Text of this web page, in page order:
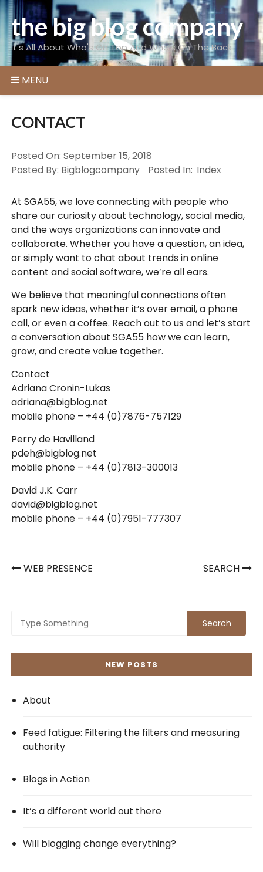
Skip
to
content
the big blog company
It's All About Who's On Top And Who's On The Back
MENU
CONTACT
Posted On:September 15, 2018
Posted By: Bigblogcompany Posted In: Index
At SGA55, we love connecting with people who
share our curiosity about technology, social media,
and the ways organizations can innovate and
collaborate. Whether you have a question, an idea,
or simply want to chat about trends in online
content and social software, we’re all ears.
We believe that meaningful connections often
spark new ideas, whether it’s over email, a phone
call, or even a coffee. Reach out to us and let’s start
a conversation about SGA55 how we can learn,
grow, and create value together.
Contact
Adriana Cronin-Lukas
adriana@bigblog.net
mobile phone – +44 (0)7876-757129
Perry de Havilland
pdeh@bigblog.net
mobile phone – +44 (0)7813-300013
David J.K. Carr
david@bigblog.net
mobile phone – +44 (0)7951-777307
PostWEB PRESENCE SEARCH
NEW POSTS
About
Feed fatigue: Filtering the filters and measuring
authority
Blogs in Action
It’s a different world out there
Will blogging change everything?